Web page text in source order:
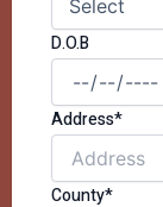
D.O.B
Address*
County*